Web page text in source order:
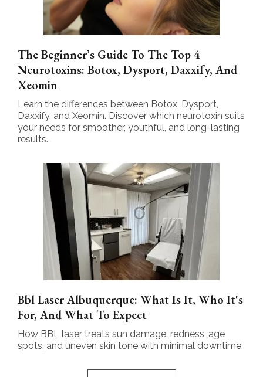
The Beginner’s Guide To The Top 4
Neurotoxins: Botox, Dysport, Daxxify, And
Xeomin
Learn the differences between Botox, Dysport,
Daxxify, and Xeomin. Discover which neurotoxin suits
your needs for smoother, youthful, and long-lasting
results.
Bbl Laser Albuquerque: What Is It, Who It's
For, And What To Expect
How BBL laser treats sun damage, redness, age
spots, and uneven skin tone with minimal downtime.